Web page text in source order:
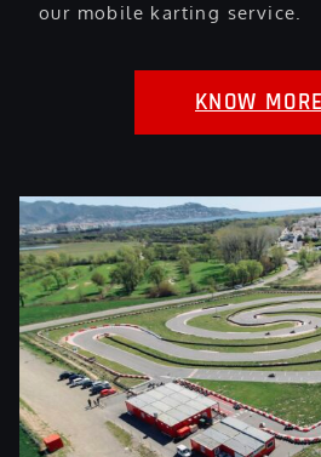
our mobile karting service.
KNOW MORE